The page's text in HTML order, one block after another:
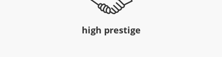
high prestige